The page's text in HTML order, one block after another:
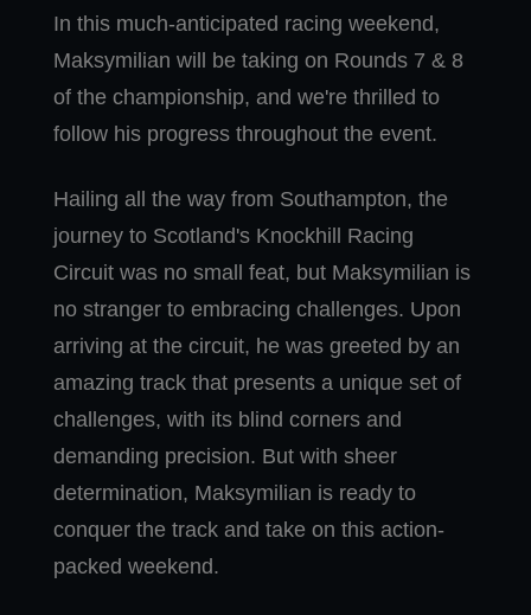
In this much-anticipated racing weekend,
Maksymilian will be taking on Rounds 7 & 8
of the championship, and we're thrilled to
follow his progress throughout the event.
Hailing all the way from Southampton, the
journey to Scotland's Knockhill Racing
Circuit was no small feat, but Maksymilian is
no stranger to embracing challenges. Upon
arriving at the circuit, he was greeted by an
amazing track that presents a unique set of
challenges, with its blind corners and
demanding precision. But with sheer
determination, Maksymilian is ready to
conquer the track and take on this action-
packed weekend.